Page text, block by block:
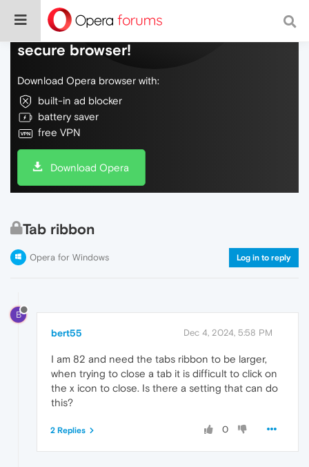
Do more on the web, with a fast and
secure browser!
Download Opera browser with:
built-in ad blocker
battery saver
free VPN
Download Opera
Tab ribbon
Opera for Windows Log in to reply
B
bert55 Dec 4, 2024, 5:58 PM
I am 82 and need the tabs ribbon to be larger,
when trying to close a tab it is difficult to click on
the x icon to close. Is there a setting that can do
this?
0
2 Replies